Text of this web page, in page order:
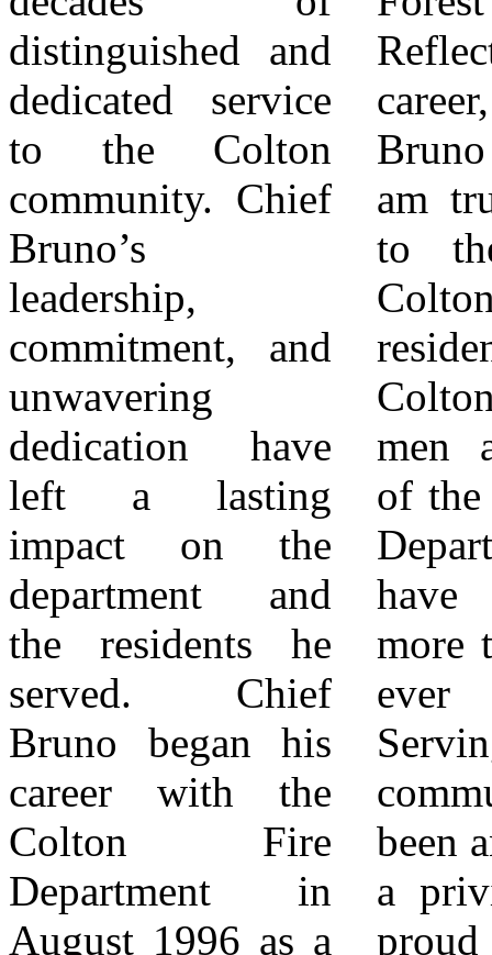
distinguished and
dedicated service
to the Colton
community. Chief
Bruno’s
leadership,
commitment, and
unwavering
dedication have
left a lasting
impact on the
department and
the residents he
served. Chief
Bruno began his
career with the
Colton Fire
Department in
August 1996 as a
Reflecting on his
career, Chief
Bruno shared: “I
am truly thankful
to the City of
Colton, the
residents of
Colton, and the
men and women
of the Colton Fire
Department, you
have given me
more than I could
ever give back.
Serving the
community has
been an honor and
a privilege. I am
proud of
fire service,
having joined the
Colton Fire
Department in
2004. His
leadership,
commitment, and
vision for the
future will guide
the department in
continuing to
provide
exemplary service
to the community.
Chief Weems will
assume his new
role effective
April 11, 2026.
The City of